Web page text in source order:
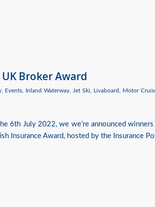
Broker Award
Events Inland Waterway Jet Ski, Livaboard Motor
6th July 2022, we we’re announced
Insurance Award, hosted by the Insurance